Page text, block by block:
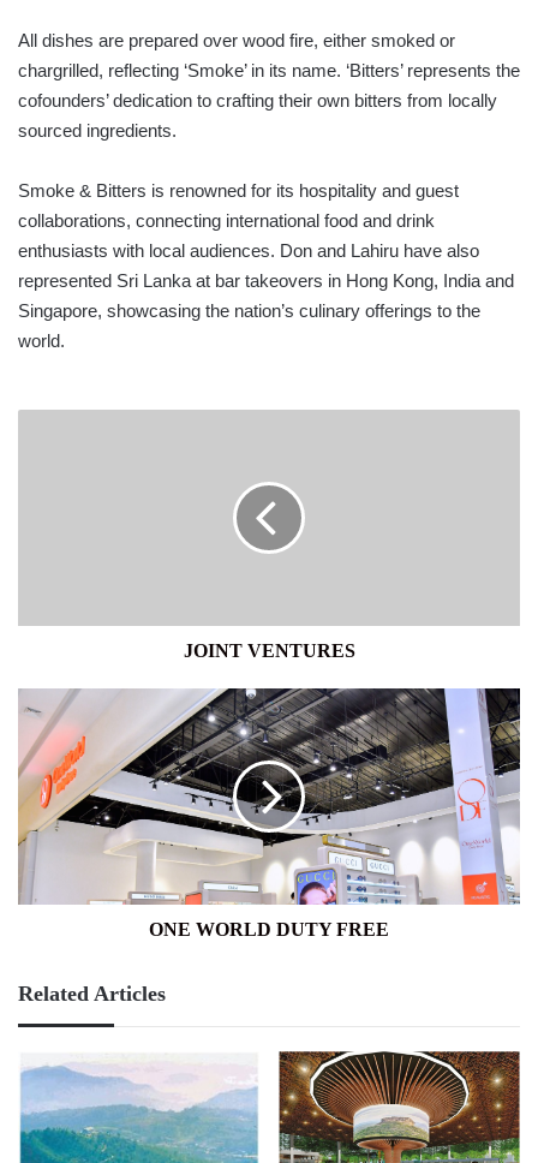
All dishes are prepared over wood fire, either smoked or
chargrilled, reflecting ‘Smoke’ in its name. ‘Bitters’ represents the
cofounders’ dedication to crafting their own bitters from locally
sourced ingredients.
Smoke & Bitters is renowned for its hospitality and guest
collaborations, connecting international food and drink
enthusiasts with local audiences. Don and Lahiru have also
represented Sri Lanka at bar takeovers in Hong Kong, India and
Singapore, showcasing the nation’s culinary offerings to the
world.
JOINT VENTURES
WORLD
DUTY
FREE
ONE WORLD DUTY FREE
Related Articles